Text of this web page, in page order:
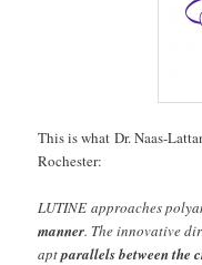
This is what Dr. Naas-
Rochester:
LUTINE approaches
manner. The innovative
aptparallels between the